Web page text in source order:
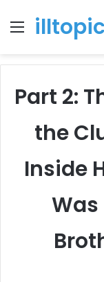
Menu
Part 2:
the
Inside
Was